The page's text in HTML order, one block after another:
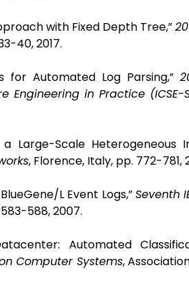
with Fixed Depth Tree,”
40, 2017.
for Automated Log Parsing,”
Engineering in Practice (ICSE-
Large-Scale Heterogeneous
, Florence, Italy, pp. 772-781,
L Event Logs,”Seventh
583-588, 2007.
Automated
Computer Systems,